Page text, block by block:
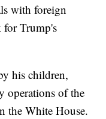
with foreign
for Trump's
his children,
operations of the
the White House.